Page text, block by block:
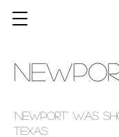
'Newport' was
Texas